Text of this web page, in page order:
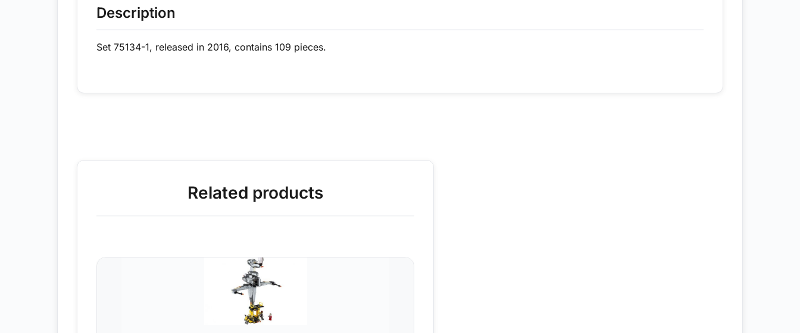
Description
Set 75134-1, released in 2016, contains 109 pieces.
Related products